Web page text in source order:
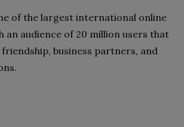
of the largest international online
an audience of 20 million users that
business partners, and